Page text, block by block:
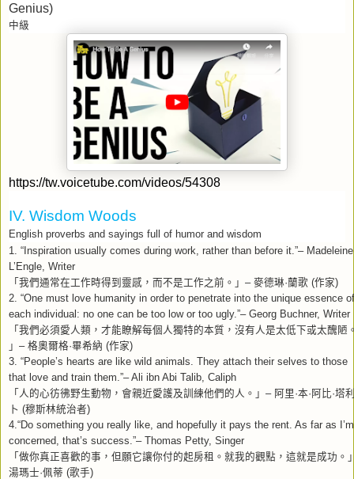
Genius)
中級
https://tw.voicetube.com/videos/54308
IV. Wisdom Woods
English proverbs and sayings full of humor and wisdom
1. “Inspiration usually comes during work, rather than before it.”– Madeleine
L’Engle, Writer
「我們通常在工作時得到靈感，而不是工作之前。」 – 麥德琳·蘭歌 (作家)
2. “One must love humanity in order to penetrate into the unique essence of
each individual: no one can be too low or too ugly.”– Georg Buchner, Writer
「我們必須愛人類，才能瞭解每個人獨特的本質，沒有人是太低下或太醜陋
」 – 格奧爾格·畢希納 (作家)
3. “People’s hearts are like wild animals. They attach their selves to those
that love and train them.”– Ali ibn Abi Talib, Caliph
「人的心彷彿野生動物，會親近愛護及訓練他們的人。」 – 阿里·本·阿比·塔
卜 (穆斯林統治者)
4.“Do something you really like, and hopefully it pays the rent. As far as I’m
concerned, that’s success.”– Thomas Petty, Singer
「做你真正喜歡的事，但願它讓你付的起房租。就我的觀點，這就是成功。
湯瑪士·佩蒂 (歌手)